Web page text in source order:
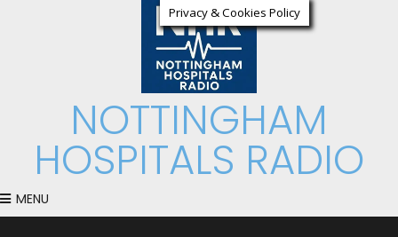
NOTTINGHAM
HOSPITALS RADIO
MENU
Privacy & Cookies Policy